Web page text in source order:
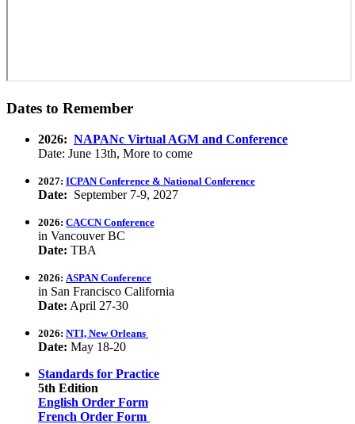
Dates to Remember
2026: NAPANc Virtual AGM and Conference
Date: June 13th, More to come
2027: ICPAN Conference & National Conference
Date: September 7-9, 2027
2026: CACCN Conference
in Vancouver BC
Date: TBA
2026: ASPAN Conference
in San Francisco California
Date: April 27-30
2026: NTI, New Orleans
Date: May 18-20
Standards for Practice
5th Edition
English Order Form
French Order Form